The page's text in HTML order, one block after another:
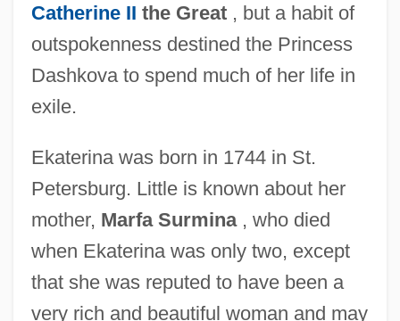
Catherine II the Great, but a habit of
outspokenness destined the Princess
Dashkova to spend much of her life in
exile.
Ekaterina was born in 1744 in St.
Petersburg. Little is known about her
mother, Marfa Surmina, who died
when Ekaterina was only two, except
that she was reputed to have been a
very rich and beautiful woman and may